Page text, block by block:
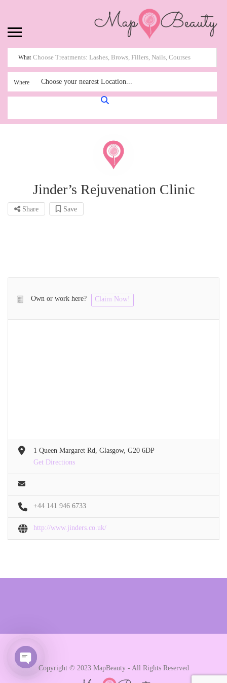
What
Where Choose your nearest Location...
Jinder’s Rejuvenation Clinic
Share Save
Own or work here? Claim Now!
1 Queen Margaret Rd, Glasgow, G20 6DP
Get Directions
+44 141 946 6733
http://www.jinders.co.uk/
Copyright © 2023 MapBeauty - All Rights Reserved
Open chaty